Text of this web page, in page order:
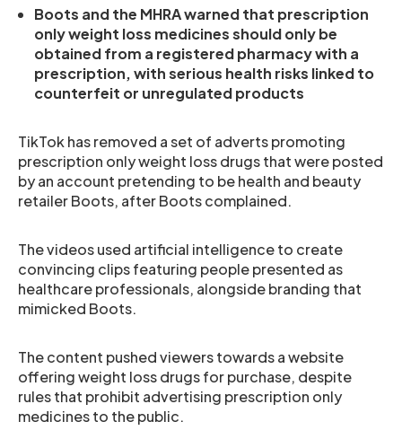
Boots and the MHRA warned that prescription
only weight loss medicines should only be
obtained from a registered pharmacy with a
prescription, with serious health risks linked to
counterfeit or unregulated products
TikTok has removed a set of adverts promoting
prescription only weight loss drugs that were posted
by an account pretending to be health and beauty
retailer Boots, after Boots complained.
The videos used artificial intelligence to create
convincing clips featuring people presented as
healthcare professionals, alongside branding that
mimicked Boots.
The content pushed viewers towards a website
offering weight loss drugs for purchase, despite
rules that prohibit advertising prescription only
medicines to the public.